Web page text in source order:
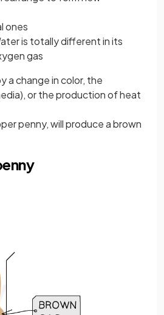
ones
is totally different in its
gas
a change in color, the
or the production of heat
penny, will produce a brown